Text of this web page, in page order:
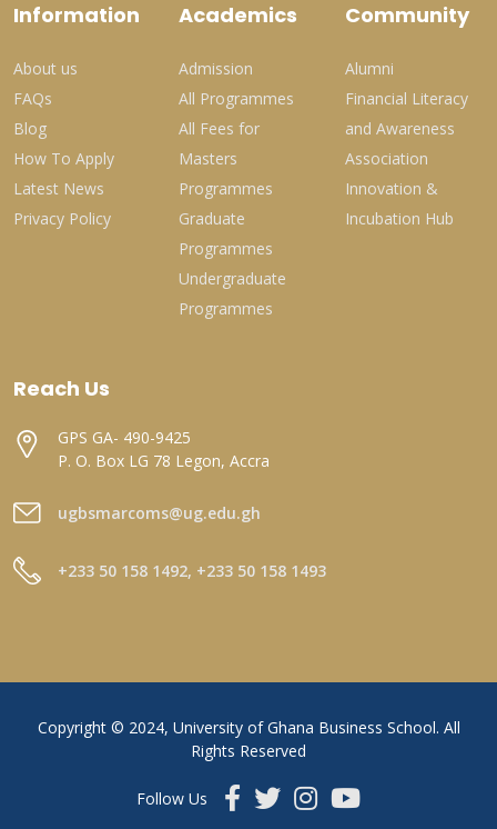
Information
About us
FAQs
Blog
How To Apply
Latest News
Privacy Policy
Academics
Admission
All Programmes
All Fees for
Masters
Programmes
Graduate
Programmes
Undergraduate
Programmes
Community
Alumni
Financial Literacy
and Awareness
Association
Innovation &
Incubation Hub
Reach Us
GPS GA- 490-9425
P. O. Box LG 78 Legon, Accra
ugbsmarcoms@ug.edu.gh
+233 50 158 1492, +233 50 158 1493
Copyright © 2024, University of Ghana Business School. All
Rights Reserved
Follow Us